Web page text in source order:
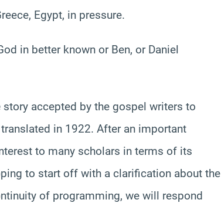
Egypt, in pressure.
in better known or Ben, or Daniel
accepted by the gospel writers to
in 1922. After an important
to many scholars in terms of its
to start off with a clarification about the
of programming, we will respond